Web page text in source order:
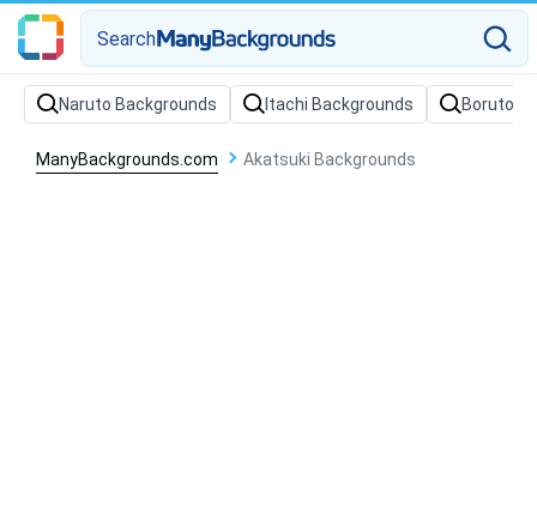
Search
Naruto Backgrounds Itachi Backgrounds Boruto
ManyBackgrounds.com Akatsuki Backgrounds